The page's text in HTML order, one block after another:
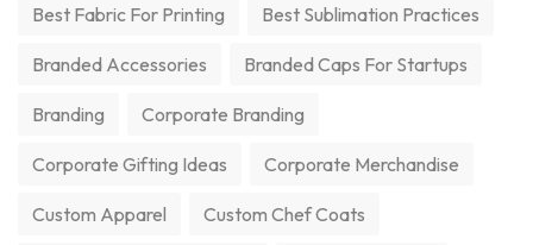
Best Fabric For Printing Best Sublimation Practices
Branded Accessories Branded Caps For Startups
Branding Corporate Branding
Corporate Gifting Ideas Corporate Merchandise
Custom Apparel Custom Chef Coats